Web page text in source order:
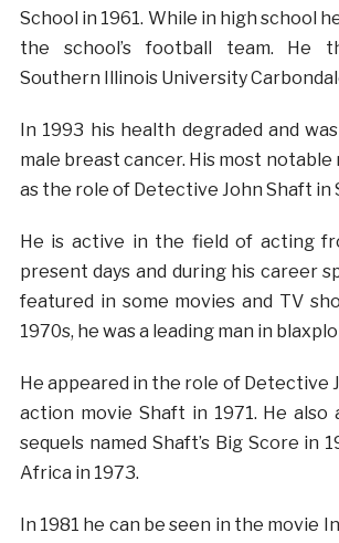
School in 1961. While in high school
the school’s football team. He
Southern Illinois University
In 1993 his health degraded and
male breast cancer. His most notable
as the role of Detective John Shaft in
He is active in the field of acting
present days and during his career
featured in some movies and TV
1970s, he was a leading man in
He appeared in the role of Detective
action movie Shaft in 1971. He also
sequels named Shaft’s Big Score in
Africa in 1973.
In 1981 he can be seen in the movie